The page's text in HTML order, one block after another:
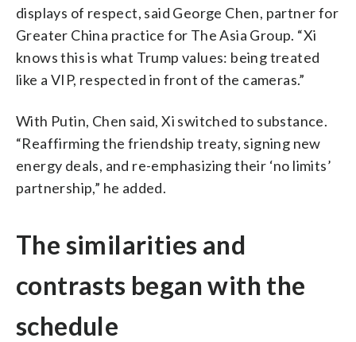
displays of respect, said George Chen, partner for
Greater China practice for The Asia Group. “Xi
knows this is what Trump values: being treated
like a VIP, respected in front of the cameras.”
With Putin, Chen said, Xi switched to substance.
“Reaffirming the friendship treaty, signing new
energy deals, and re-emphasizing their ‘no limits’
partnership,” he added.
The similarities and
contrasts began with the
schedule